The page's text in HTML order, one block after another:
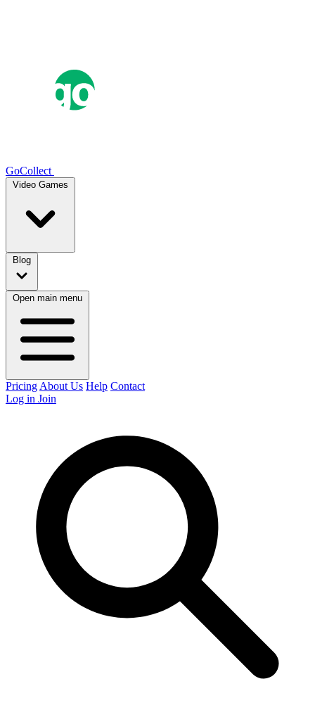
GoCollect
Video Games
Blog
Open main menu
Pricing About Us Help Contact
Log in Join